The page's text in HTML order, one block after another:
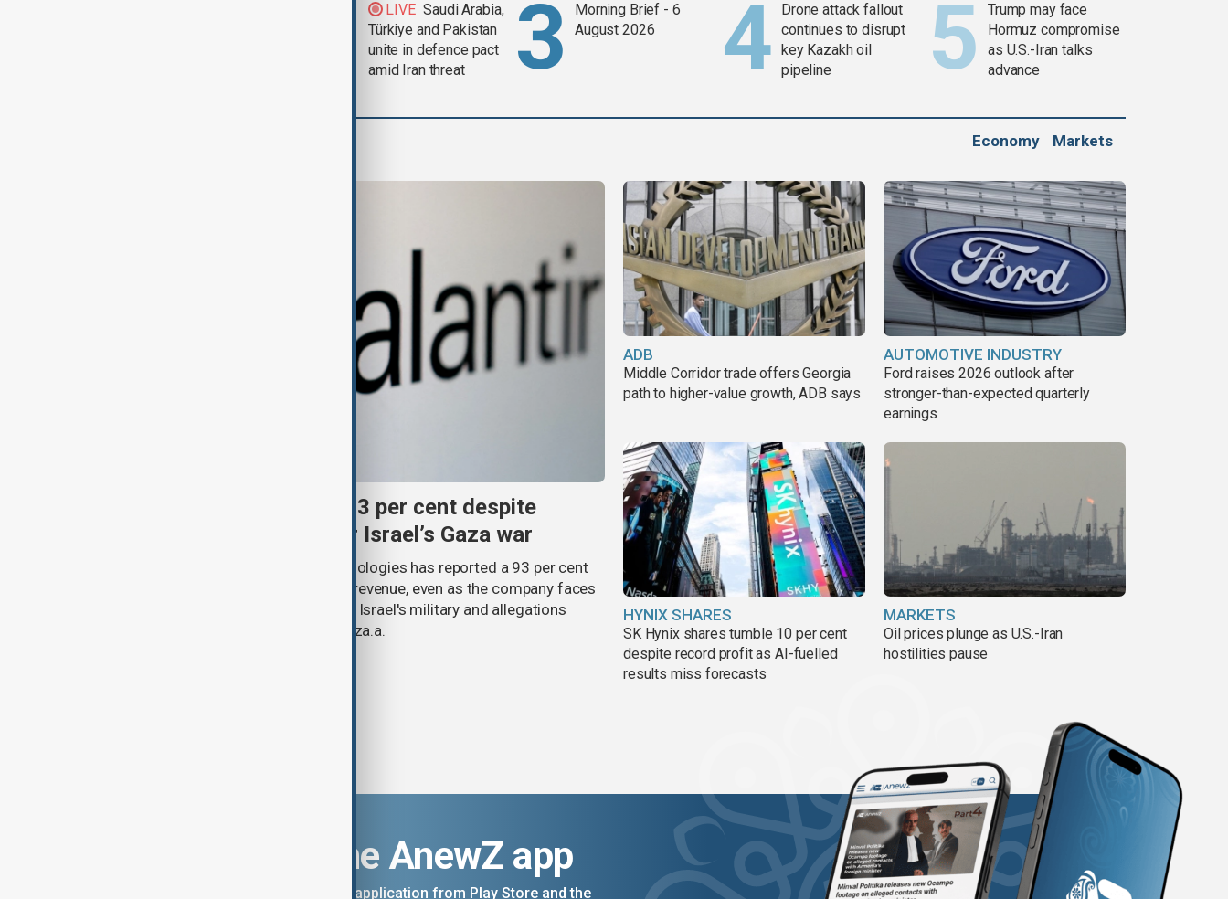
LIVE Saudi Arabia,
Türkiye and Pakistan
unite in defence pact
amid Iran threat
Morning Brief - 6
August 2026
Drone attack fallout
continues to disrupt
key Kazakh oil
pipeline
Trump may face
Hormuz compromise
as U.S.-Iran talks
advance
Economy Markets
Palantir revenue surges 93 per cent despite
criticism over support for Israel’s Gaza war
U.S. data analytics firm Palantir Technologies has reported a 93 per cent
year-on-year jump in second-quarter revenue, even as the company faces
continued criticism over its work with Israel's military and allegations
linking its technology to the war in Gaza.a.
ADB
Middle Corridor trade offers Georgia
path to higher-value growth, ADB says
AUTOMOTIVE INDUSTRY
Ford raises 2026 outlook after
stronger-than-expected quarterly
earnings
HYNIX SHARES
SK Hynix shares tumble 10 per cent
despite record profit as AI-fuelled
results miss forecasts
MARKETS
Oil prices plunge as U.S.-Iran
hostilities pause
Download the AnewZ app
You can download the AnewZ application from Play Store and the